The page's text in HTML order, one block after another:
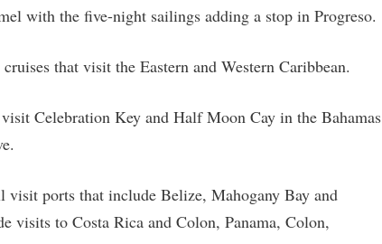
with the five-night sailings adding a stop in Progreso.
that visit the Eastern and Western Caribbean.
Celebration Key and Half Moon Cay in the Bahamas
visit ports that include Belize, Mahogany Bay and
visits to Costa Rica and Colon, Panama, Colon,